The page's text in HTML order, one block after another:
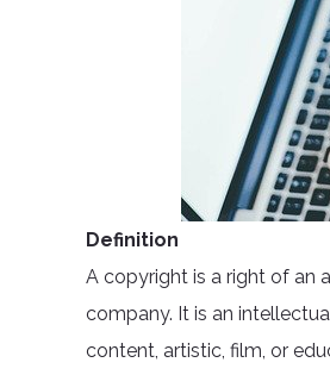
Definition
A copyright is a right of an
company. It is an
content, artistic, film, or